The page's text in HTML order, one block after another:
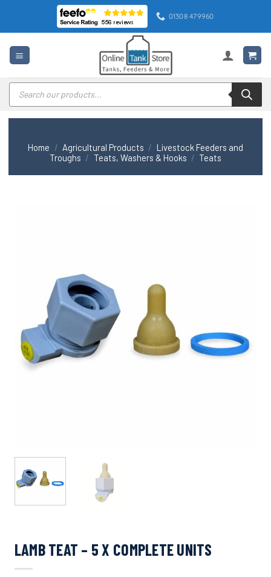
content
01308 479960
Products
search
Home / Agricultural Products / Livestock Feeders and
Troughs / Teats, Washers & Hooks / Teats
LAMB TEAT – 5 X COMPLETE UNITS